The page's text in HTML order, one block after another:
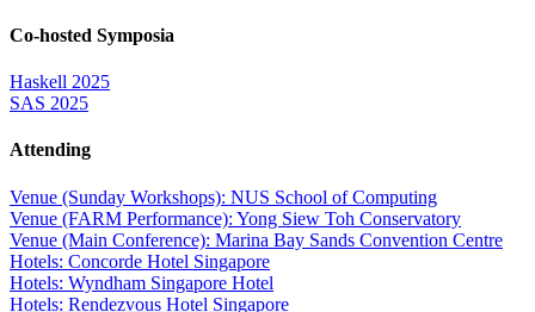
Co-hosted Symposia
Haskell 2025
SAS 2025
Attending
Venue (Sunday Workshops): NUS School of Computing
Venue (FARM Performance): Yong Siew Toh Conservatory
Venue (Main Conference): Marina Bay Sands Convention Centre
Hotels: Concorde Hotel Singapore
Hotels: Wyndham Singapore Hotel
Hotels: Rendezvous Hotel Singapore